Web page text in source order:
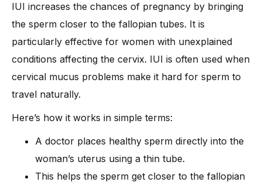
IUI increases the chances of pregnancy by bringing
the sperm closer to the fallopian tubes. It is
particularly effective for women with unexplained
conditions affecting the cervix. IUI is often used when
cervical mucus problems make it hard for sperm to
travel naturally.
Here’s how it works in simple terms:
A doctor places healthy sperm directly into the
woman’s uterus using a thin tube.
This helps the sperm get closer to the fallopian